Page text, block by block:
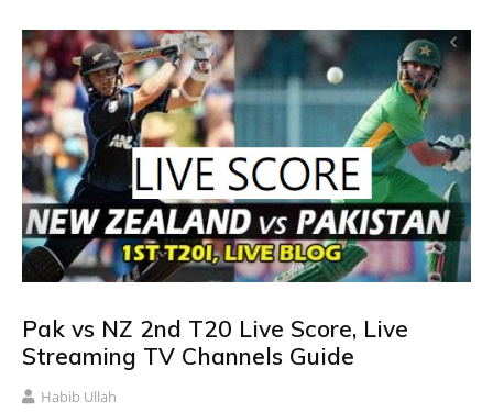
Pak vs NZ 2nd T20 Live Score, Live
Streaming TV Channels Guide
Habib Ullah